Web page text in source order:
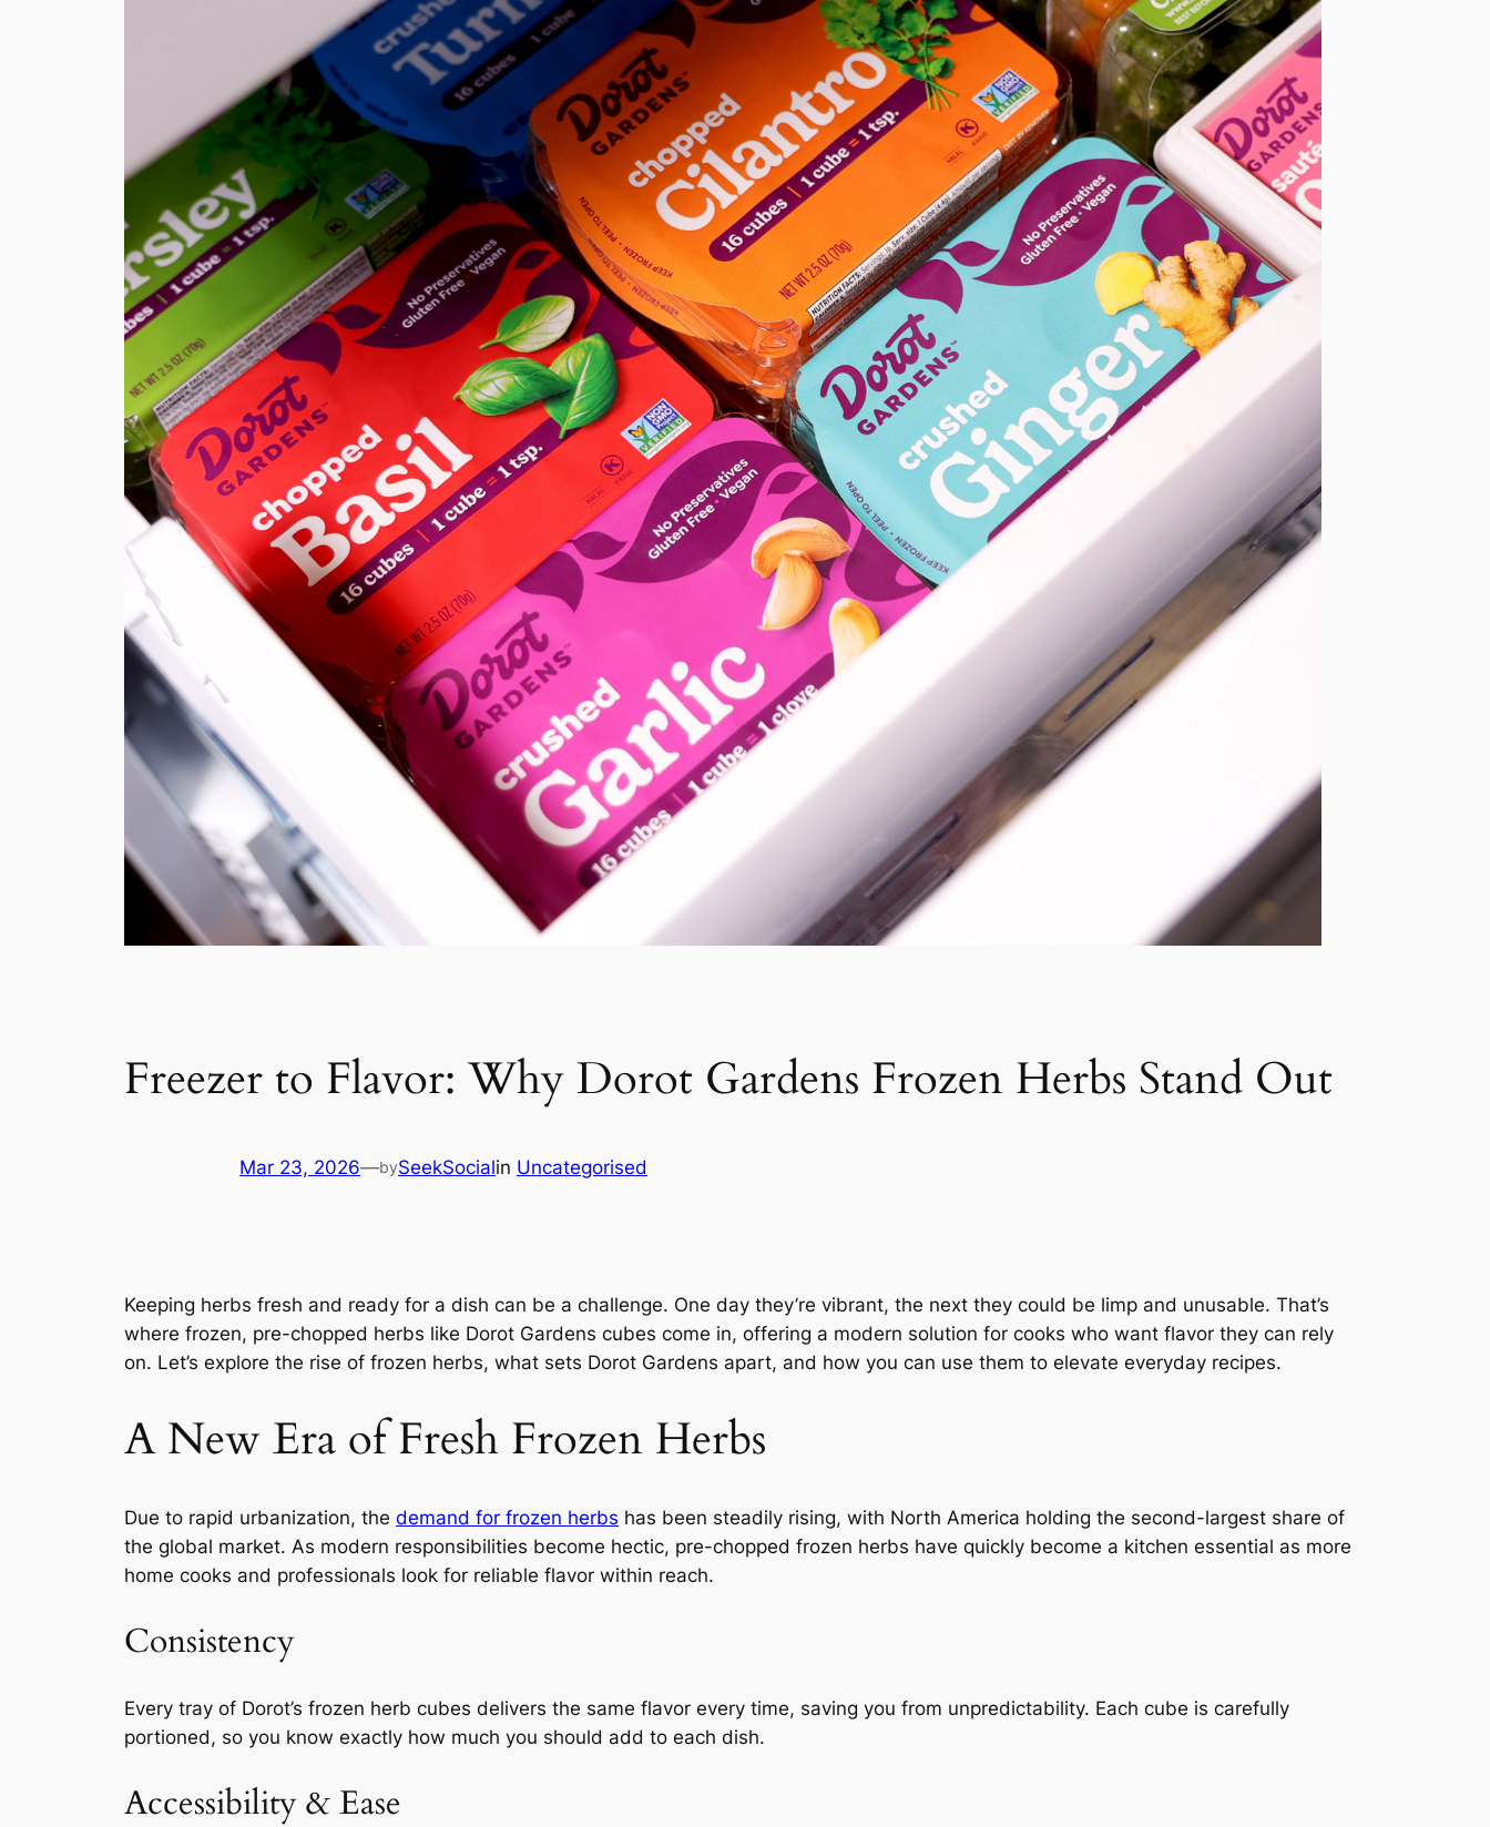
Freezer to Flavor: Why Dorot Gardens Frozen Herbs Stand Out
Mar 23, 2026—bySeekSocialin Uncategorised
Keeping herbs fresh and ready for a dish can be a challenge. One day they’re vibrant, the next they could be limp and unusable. That’s
where frozen, pre-chopped herbs like Dorot Gardens cubes come in, offering a modern solution for cooks who want flavor they can rely
on. Let’s explore the rise of frozen herbs, what sets Dorot Gardens apart, and how you can use them to elevate everyday recipes.
A New Era of Fresh Frozen Herbs
Due to rapid urbanization, the demand for frozen herbs has been steadily rising, with North America holding the second-largest share of
the global market. As modern responsibilities become hectic, pre-chopped frozen herbs have quickly become a kitchen essential as more
home cooks and professionals look for reliable flavor within reach.
Consistency
Every tray of Dorot’s frozen herb cubes delivers the same flavor every time, saving you from unpredictability. Each cube is carefully
portioned, so you know exactly how much you should add to each dish.
Accessibility & Ease